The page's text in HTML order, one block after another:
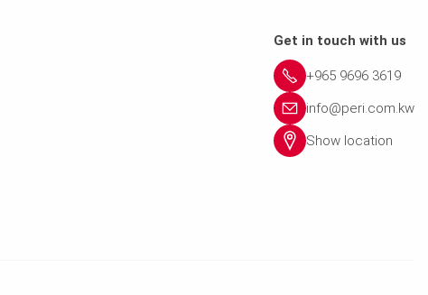
Get in touch with us
+965 9696 3619
info@peri.com.kw
Show location